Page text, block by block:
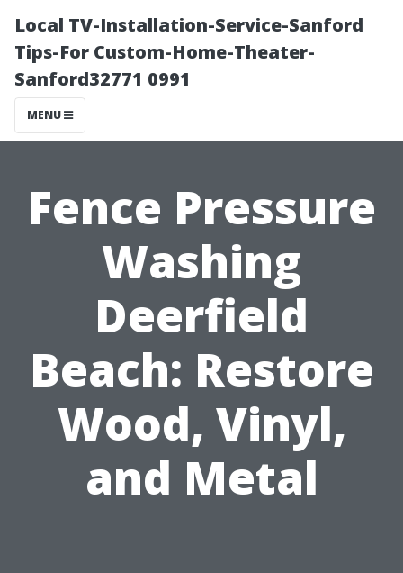
Local TV-Installation-Service-Sanford
Tips-For Custom-Home-Theater-
Sanford32771 0991
MENU
Fence Pressure
Washing
Deerfield
Beach: Restore
Wood, Vinyl,
and Metal